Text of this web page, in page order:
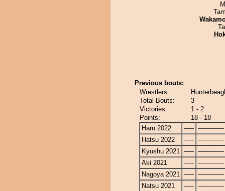
Previous bouts:
Wrestlers:
Total Bouts:
3
Victories:
1 - 2
Points:
18 - 18
Haru 2022
----- -------------
Hatsu 2022
----- -------------
Kyushu 2021 ----- -------------
Aki 2021
----- -------------
Nagoya 2021 ----- -------------
Natsu 2021
----- -------------